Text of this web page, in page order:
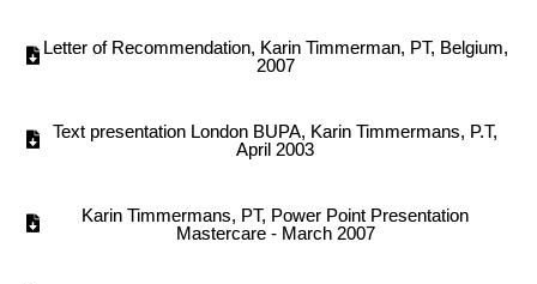
Letter of Recommendation, Karin Timmerman, PT, Belgium,
2007
Text presentation London BUPA, Karin Timmermans, P.T,
April 2003
Karin Timmermans, PT, Power Point Presentation
Mastercare - March 2007